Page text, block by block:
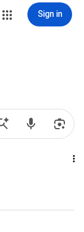
Sign in